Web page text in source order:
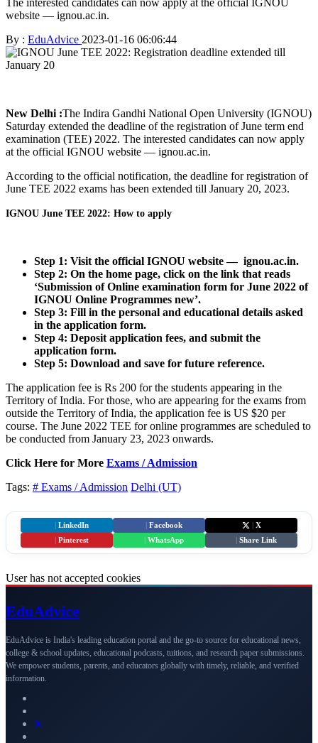
The interested candidates can now apply at the official IGNOU
website — ignou.ac.in.
By : EduAdvice 2023-01-16 06:06:44
New Delhi :The Indira Gandhi National Open University (IGNOU)
Saturday extended the deadline of the registration of June term end
examination (TEE) 2022. The interested candidates can now apply
at the official IGNOU website — ignou.ac.in.
According to the official notification, the deadline for registration of
June TEE 2022 exams has been extended till January 20, 2023.
IGNOU June TEE 2022: How to apply
Step 1: Visit the official IGNOU website — ignou.ac.in.
Step 2: On the home page, click on the link that reads
‘Submission of Online examination form for June 2022 of
IGNOU Online Programmes new’.
Step 3: Fill in the personal and educational details asked
in the application form.
Step 4: Deposit application fees, and submit the
application form.
Step 5: Download and save for future reference.
The application fee is Rs 200 for the students appearing in the
Territory of India. For those, who are appearing for the exams from
outside the Territory of India, the application fee is US $20 per
course. The June 2022 TEE for online programmes are scheduled to
be conducted from January 23, 2023 onwards.
Click Here for More Exams / Admission
Tags: # Exams / Admission Delhi (UT)
LinkedIn Facebook
X
Pinterest WhatsApp Share Link
User has not accepted cookies
EduAdvice
EduAdvice is India's leading education portal and the go-to source for educational news,
college & school updates, educational podcasts, tuitions, and research paper submissions.
We empower students, parents, and educators globally with timely, reliable, and verified
information.